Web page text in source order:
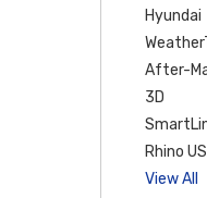
Hyundai
After-
3D
Rhino
View All